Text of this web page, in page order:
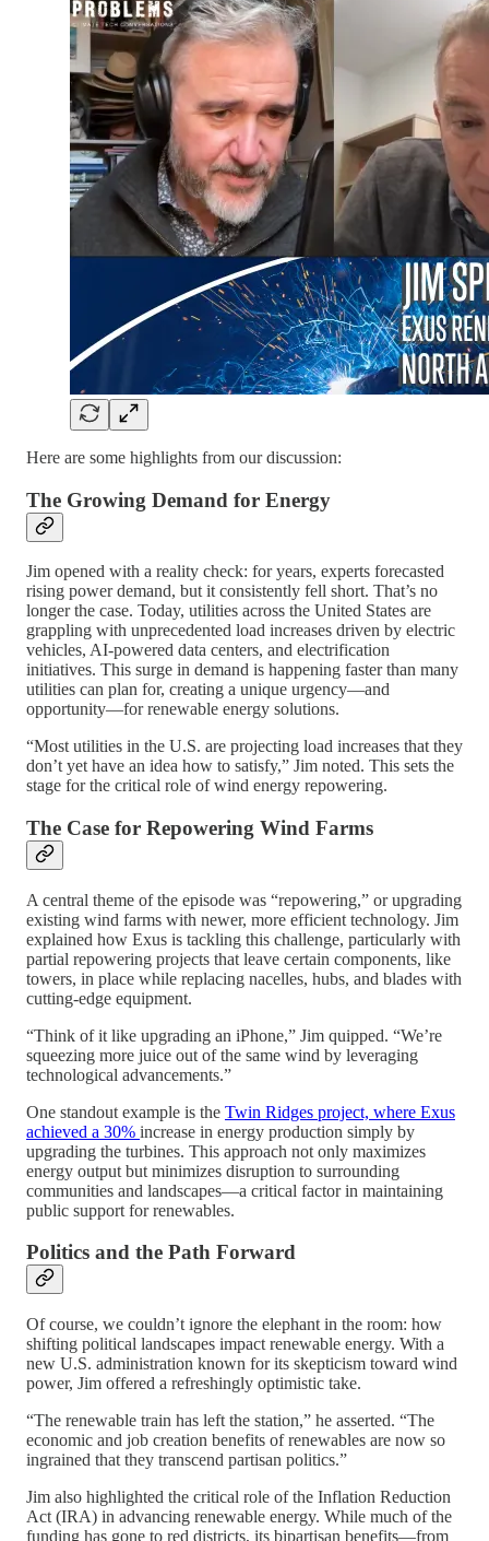
Here are some highlights from our discussion:
The Growing Demand for Energy
Jim opened with a reality check: for years, experts forecasted
rising power demand, but it consistently fell short. That’s no
longer the case. Today, utilities across the United States are
grappling with unprecedented load increases driven by electric
vehicles, AI-powered data centers, and electrification
initiatives. This surge in demand is happening faster than many
utilities can plan for, creating a unique urgency—and
opportunity—for renewable energy solutions.
“Most utilities in the U.S. are projecting load increases that they
don’t yet have an idea how to satisfy,” Jim noted. This sets the
stage for the critical role of wind energy repowering.
The Case for Repowering Wind Farms
A central theme of the episode was “repowering,” or upgrading
existing wind farms with newer, more efficient technology. Jim
explained how Exus is tackling this challenge, particularly with
partial repowering projects that leave certain components, like
towers, in place while replacing nacelles, hubs, and blades with
cutting-edge equipment.
“Think of it like upgrading an iPhone,” Jim quipped. “We’re
squeezing more juice out of the same wind by leveraging
technological advancements.”
One standout example is the Twin Ridges project, where Exus
achieved a 30% increase in energy production simply by
upgrading the turbines. This approach not only maximizes
energy output but minimizes disruption to surrounding
communities and landscapes—a critical factor in maintaining
public support for renewables.
Politics and the Path Forward
Of course, we couldn’t ignore the elephant in the room: how
shifting political landscapes impact renewable energy. With a
new U.S. administration known for its skepticism toward wind
power, Jim offered a refreshingly optimistic take.
“The renewable train has left the station,” he asserted. “The
economic and job creation benefits of renewables are now so
ingrained that they transcend partisan politics.”
Jim also highlighted the critical role of the Inflation Reduction
Act (IRA) in advancing renewable energy. While much of the
funding has gone to red districts, its bipartisan benefits—from